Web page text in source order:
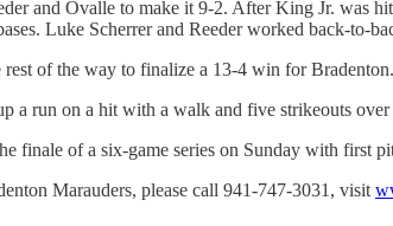
and Ovalle to make it 9-2. After King Jr. was
Luke Scherrer and Reeder worked back-to-
of the way to finalize a 13-4 win for Bradenton.
a run on a hit with a walk and five strikeouts
finale of a six-game series on Sunday with first
Marauders, please call 941-747-3031, visit